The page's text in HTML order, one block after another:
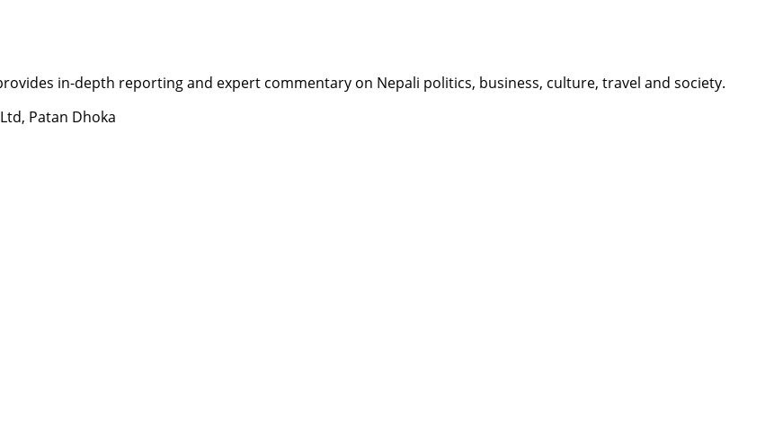
in-depth reporting and expert commentary on Nepali politics, business, culture, travel and society.
Patan Dhoka